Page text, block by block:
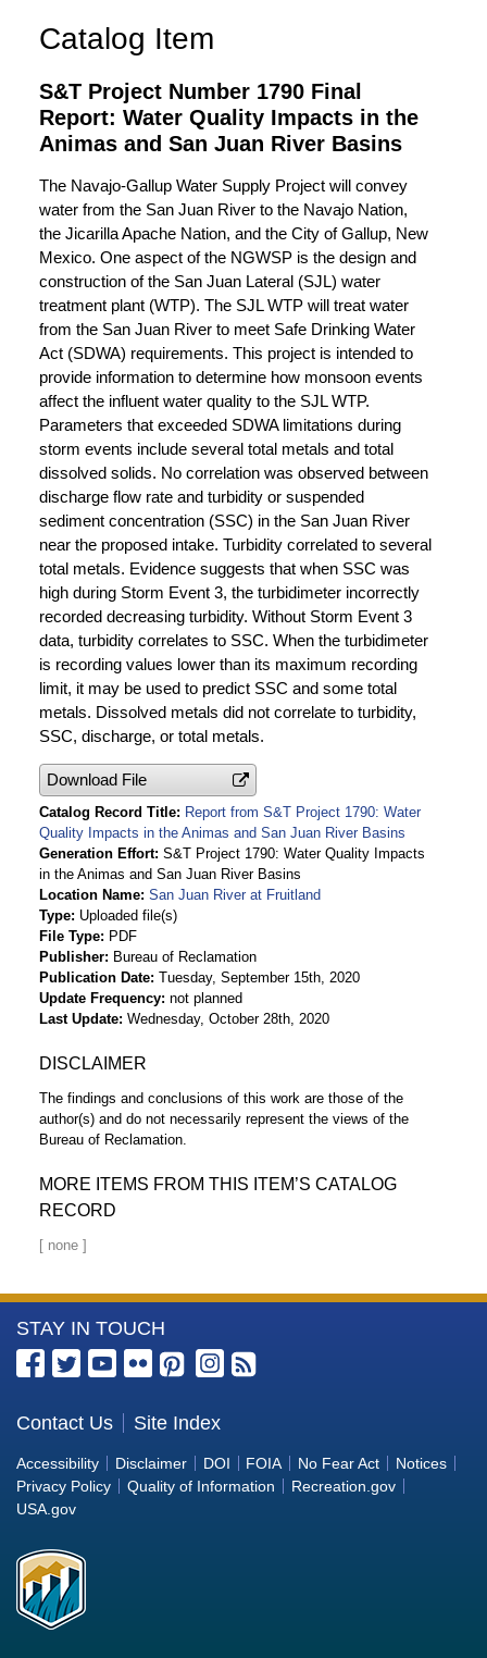
Catalog Item
S&T Project Number 1790 Final
Report: Water Quality Impacts in the
Animas and San Juan River Basins
The Navajo-Gallup Water Supply Project will convey
water from the San Juan River to the Navajo Nation,
the Jicarilla Apache Nation, and the City of Gallup, New
Mexico. One aspect of the NGWSP is the design and
construction of the San Juan Lateral (SJL) water
treatment plant (WTP). The SJL WTP will treat water
from the San Juan River to meet Safe Drinking Water
Act (SDWA) requirements. This project is intended to
provide information to determine how monsoon events
affect the influent water quality to the SJL WTP.
Parameters that exceeded SDWA limitations during
storm events include several total metals and total
dissolved solids. No correlation was observed between
discharge flow rate and turbidity or suspended
sediment concentration (SSC) in the San Juan River
near the proposed intake. Turbidity correlated to several
total metals. Evidence suggests that when SSC was
high during Storm Event 3, the turbidimeter incorrectly
recorded decreasing turbidity. Without Storm Event 3
data, turbidity correlates to SSC. When the turbidimeter
is recording values lower than its maximum recording
limit, it may be used to predict SSC and some total
metals. Dissolved metals did not correlate to turbidity,
SSC, discharge, or total metals.
Download File
Catalog Record Title Report from S&T Project 1790: Water
Quality Impacts in the Animas and San Juan River Basins
Generation Effort S&T Project 1790: Water Quality Impacts
in the Animas and San Juan River Basins
Location Name San Juan River at Fruitland
Type Uploaded file(s)
File Type PDF
Publisher Bureau of Reclamation
Publication Date Tuesday, September 15th, 2020
Update Frequency not planned
Last Update Wednesday, October 28th, 2020
DISCLAIMER
The findings and conclusions of this work are those of the
author(s) and do not necessarily represent the views of the
Bureau of Reclamation.
MORE ITEMS FROM THIS ITEM’S CATALOG
RECORD
More
Information
the
Bureau
of
Reclamation
STAY IN TOUCH
Contact Us Site Index
Accessibility Disclaimer DOI FOIA No Fear Act
Notices
Privacy Policy
Quality of Information
Recreation.gov
USA.gov